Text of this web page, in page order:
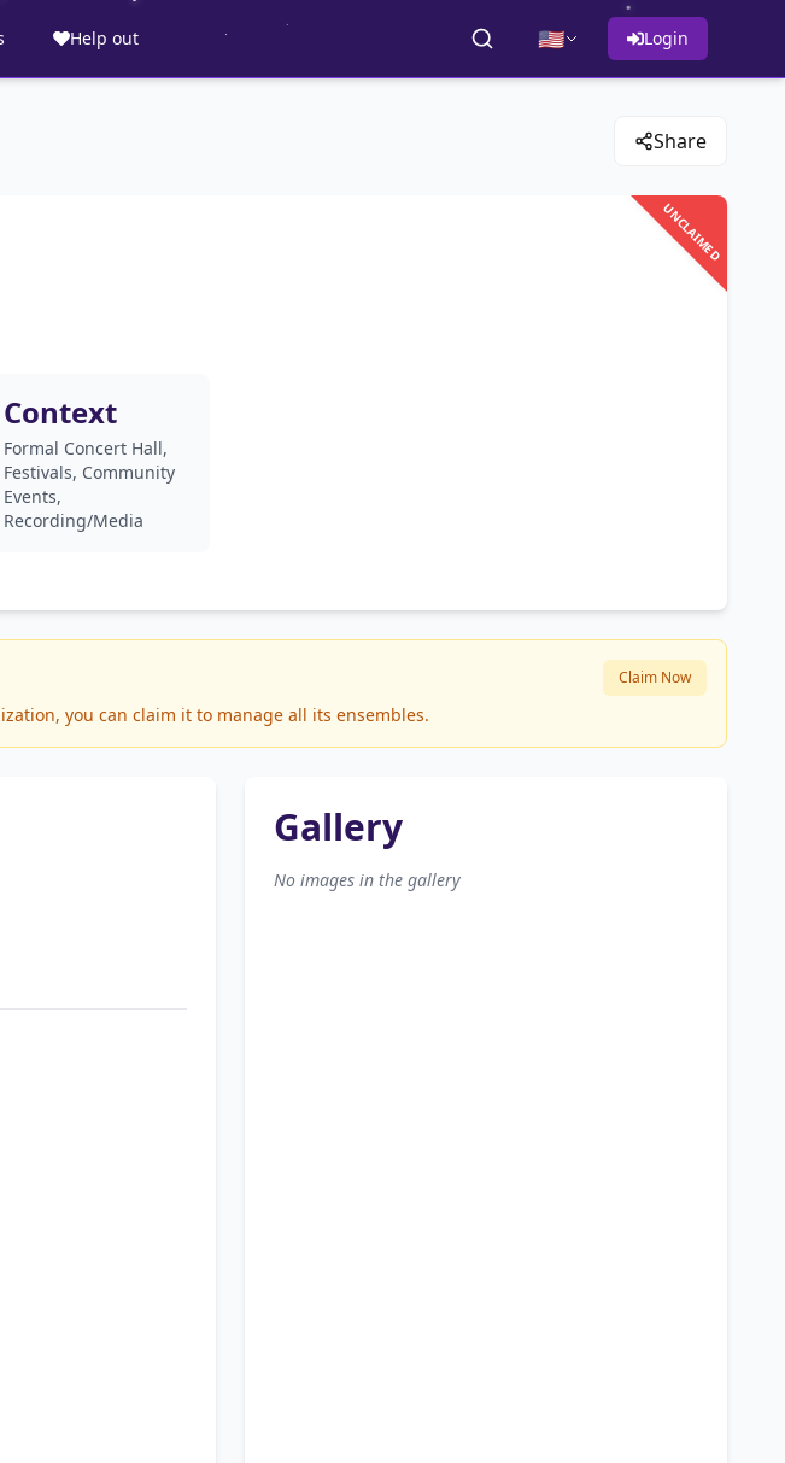
Help out 🇺🇸 Login
Share
UNCLAIMED
Context
Formal Concert Hall,
Festivals, Community
Events,
Recording/Media
you can claim it to manage all its ensembles.
Claim Now
Gallery
No images in the gallery